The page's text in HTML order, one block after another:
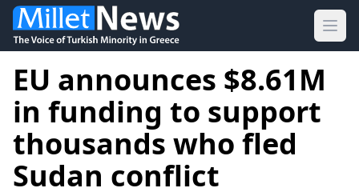
EU announces $8.61M
in funding to support
thousands who fled
Sudan conflict